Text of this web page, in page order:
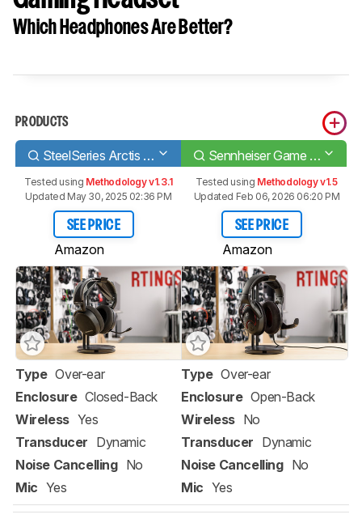
Which Headphones Are Better?
PRODUCTS
SteelSeries Arctis 7 Wireless 2017 Sennheiser Game One Gaming Headset
Tested using Methodology v1.3.1
Updated May 30, 2025 02:36 PM
SEE PRICE
Amazon
Tested using Methodology v1.5
Updated Feb 06, 2026 06:20 PM
SEE PRICE
Amazon
Type Over-ear
Enclosure Closed-Back
Wireless Yes
Transducer Dynamic
Noise Cancelling No
Mic Yes
Type Over-ear
Enclosure Open-Back
Wireless No
Transducer Dynamic
Noise Cancelling No
Mic Yes